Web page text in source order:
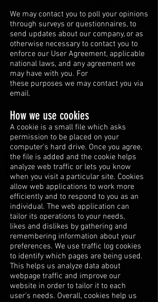
We may contact you to poll your opinions
through surveys or questionnaires, to
send updates about our company, or as
otherwise necessary to contact you to
enforce our User Agreement, applicable
national laws, and any agreement we
may have with you. For
these purposes we may contact you via
email.
How we use cookies
A cookie is a small file which asks
permission to be placed on your
computer’s hard drive. Once you agree,
the file is added and the cookie helps
analyze web traffic or lets you know
when you visit a particular site. Cookies
allow web applications to work more
efficiently and to respond to you as an
individual. The web application can
tailor its operations to your needs,
likes and dislikes by gathering and
remembering information about your
preferences. We use traffic log cookies
to identify which pages are being used.
This helps us analyze data about
webpage traffic and improve our
website in order to tailor it to each
user’s needs. Overall, cookies help us